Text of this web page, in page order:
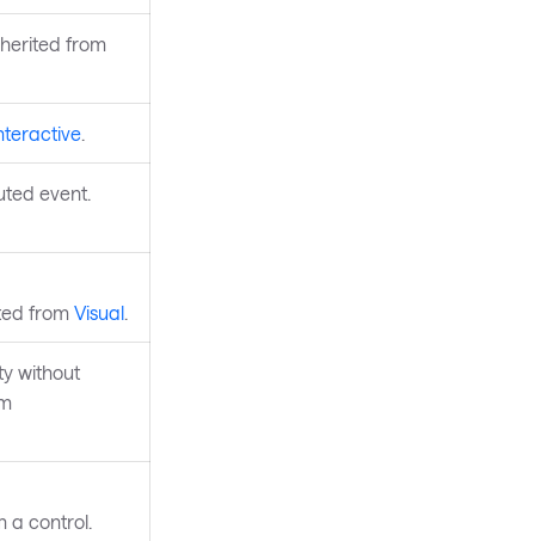
from
.
event.
from Visual.
without
a control.